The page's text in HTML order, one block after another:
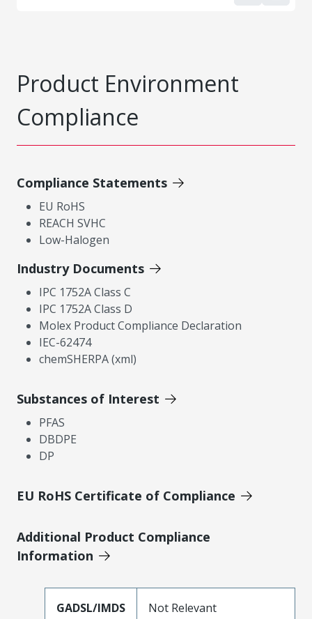
Product Environment
Compliance
Compliance Statements
EU RoHS
REACH SVHC
Low-Halogen
Industry Documents
IPC 1752A Class C
IPC 1752A Class D
Molex Product Compliance Declaration
IEC-62474
chemSHERPA (xml)
Substances of Interest
PFAS
DBDPE
DP
EU RoHS Certificate of Compliance
Additional Product Compliance
Information
GADSL/IMDS Not Relevant